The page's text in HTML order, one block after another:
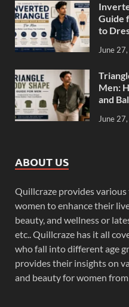
Guide
to
June
Men:
and
June
ABOUT US
Quillcraze provides
women to enhance their
beauty, and wellness or
etc.. Quillcraze has it all
who fall into different age
provides their insights on
and beauty for women from